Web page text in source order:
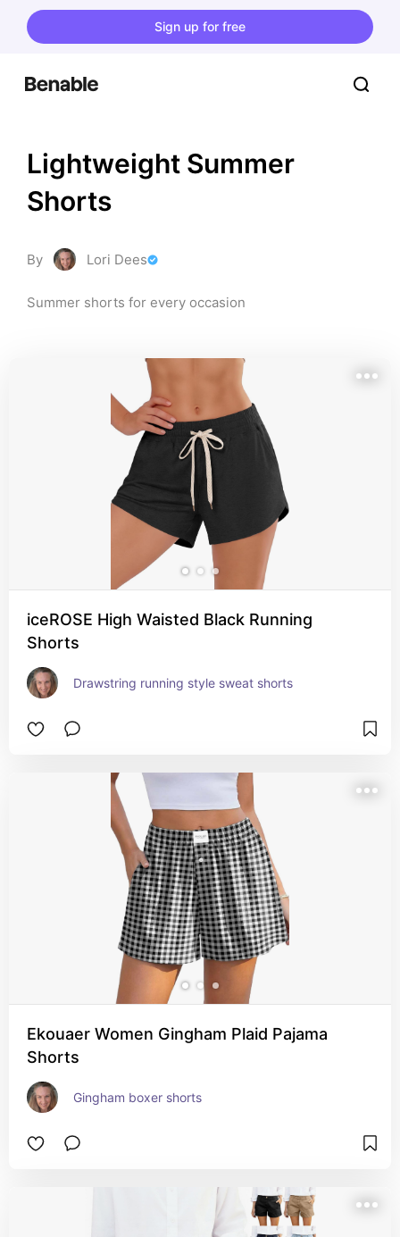
Sign up for free
Lightweight Summer
Shorts
By Lori Dees
Summer shorts for every occasion
iceROSE High Waisted Black Running
Shorts
Drawstring running style sweat shorts
Ekouaer Women Gingham Plaid Pajama
Shorts
Gingham boxer shorts